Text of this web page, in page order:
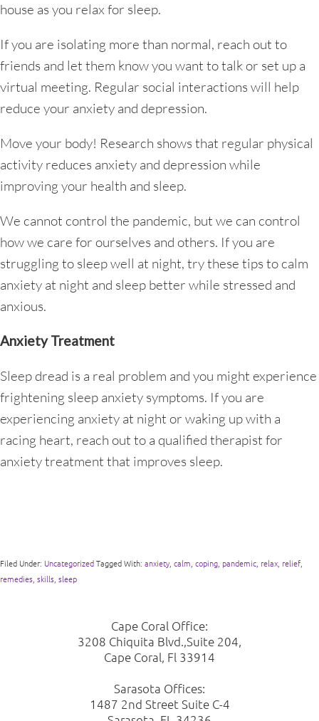
house as you relax for sleep.
If you are isolating more than normal, reach out to
friends and let them know you want to talk or set up a
virtual meeting. Regular social interactions will help
reduce your anxiety and depression.
Move your body! Research shows that regular physical
activity reduces anxiety and depression while
improving your health and sleep.
We cannot control the pandemic, but we can control
how we care for ourselves and others. If you are
struggling to sleep well at night, try these tips to calm
anxiety at night and sleep better while stressed and
anxious.
Anxiety Treatment
Sleep dread is a real problem and you might experience
frightening sleep anxiety symptoms. If you are
experiencing anxiety at night or waking up with a
racing heart, reach out to a qualified therapist for
anxiety treatment that improves sleep.
Filed Under: UncategorizedTagged With: anxiety, calm, coping, pandemic, relax, relief,
remedies, skills, sleep
Cape Coral Office:
3208 Chiquita Blvd.,Suite 204,
Cape Coral, Fl 33914
Sarasota Offices:
1487 2nd Street Suite C-4